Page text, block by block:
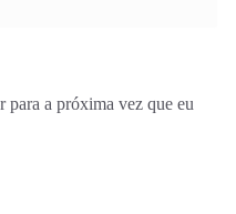
para a próxima vez que eu